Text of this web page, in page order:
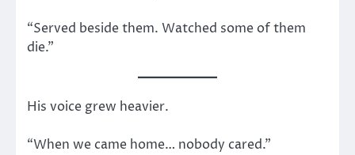
“Served beside them. Watched some of them
die.”
His voice grew heavier.
“When we came home… nobody cared.”